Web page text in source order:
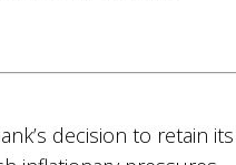
decision to retain its